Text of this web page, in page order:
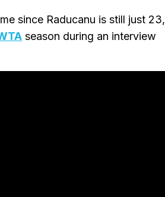
since Raducanu is still just 23,
season during an interview